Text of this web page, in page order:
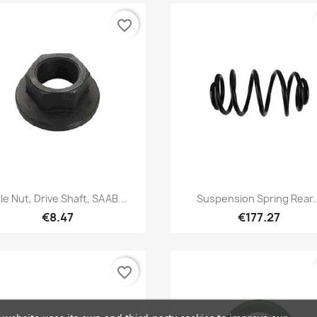
Quick view
Nut, Drive Shaft, SAAB...
€8.47
favorite_border
Quick view
Suspension Spring
€177.27
favorite_border